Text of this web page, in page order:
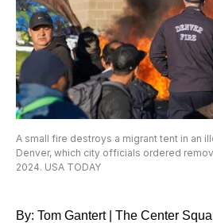
A small fire destroys a migrant tent in an
Denver, which city officials ordered
2024. USA TODAY
By: Tom Gantert | The Center